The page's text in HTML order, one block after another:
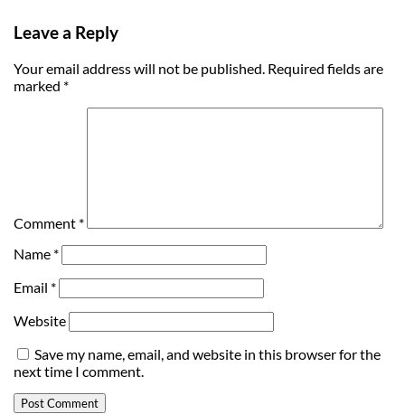
Leave a Reply
Your email address will not be published. Required fields are
marked *
Comment *
Name *
Email *
Website
Save my name, email, and website in this browser for the
next time I comment.